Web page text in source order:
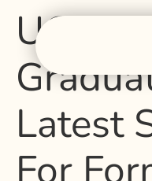
UC
Latest
For